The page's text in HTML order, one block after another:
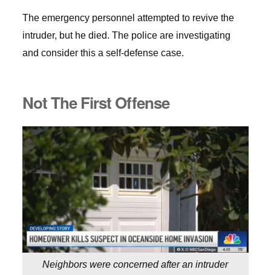
The emergency personnel attempted to revive the
intruder, but he died. The police are investigating
and consider this a self-defense case.
Not The First Offense
Neighbors were concerned after an intruder